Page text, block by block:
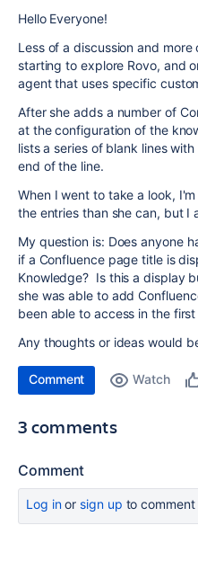
Hello Everyone!
Less of a discussion and
starting to explore Rovo, and
agent that uses specific
After she adds a number of
at the configuration of the
lists a series of blank lines
end of the line.
When I went to take a look,
the entries than she can, but I
My question is: Does anyone
if a Confluence page title is
Knowledge? Is this a display
she was able to add
been able to access in the
Any thoughts or ideas would
Comment Watch
3 comments
Comment
Log inor sign up to comment